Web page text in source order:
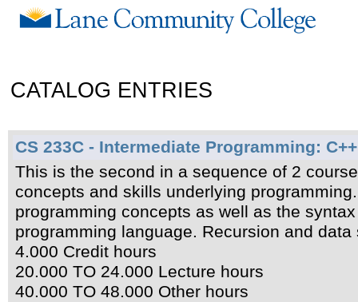
CATALOG ENTRIES
CS 233C - Intermediate Programming: C++
This is the second in a sequence of 2
concepts and skills underlying
programming concepts as well as the
programming language. Recursion and
4.000 Credit hours
20.000 TO 24.000 Lecture hours
40.000 TO 48.000 Other hours